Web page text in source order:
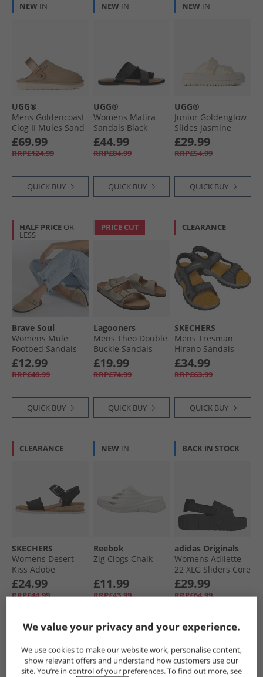
NEW IN
UGG®
Mens Goldencoast
Clog II Mules Sand
£69.99
RRP£124.99
QUICK BUY
NEW IN
UGG®
Womens Matira
Sandals Black
£44.99
RRP£84.99
QUICK BUY
NEW IN
UGG®
Junior Goldenglow
Slides Jasmine
£29.99
RRP£54.99
QUICK BUY
HALF PRICE OR
LESS
Brave Soul
Womens Mule
Footbed Sandals
Desert Taupe
£12.99
RRP£48.99
QUICK BUY
PRICE CUT
Lagooners
Mens Theo Double
Buckle Sandals
Beige Suede
£19.99
RRP£74.99
QUICK BUY
CLEARANCE
SKECHERS
Mens Tresman
Hirano Sandals
Black
£34.99
RRP£63.99
QUICK BUY
CLEARANCE
SKECHERS
Womens Desert
Kiss Adobe
Princess Ankle
Strap Sandals
£24.99
RRP£44.99
QUICK BUY
NEW IN
Reebok
Zig Clogs Chalk
£11.99
RRP£43.99
QUICK BUY
BACK IN STOCK
adidas Originals
Womens Adilette
22 XLG Sliders Core
Black/​Core Black/​
Core Black
£29.99
RRP£64.99
QUICK BUY
HALF PRICEOR CLEARANCE
We value your privacy and your experience.
We use cookies to make our website work, personalise content,
show relevant offers and understand how customers use our
site. You’re in control of your preferences. To find out more, see